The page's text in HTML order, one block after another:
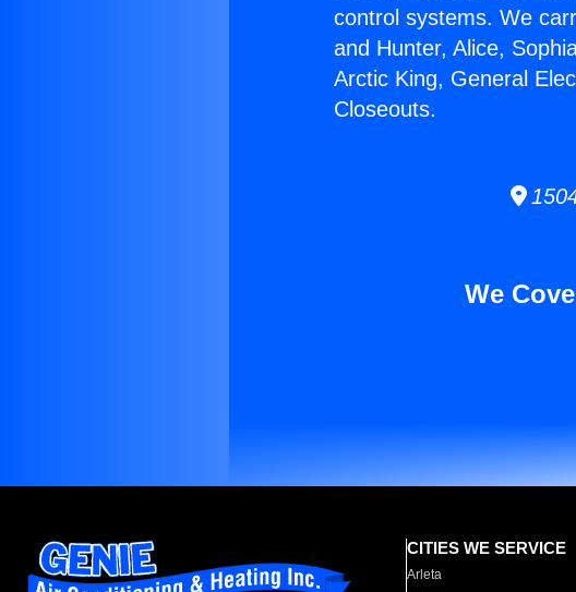
control systems. We
and Hunter, Alice,
Arctic King, General
Closeouts.
We
CITIES WE SERVICE
Arleta